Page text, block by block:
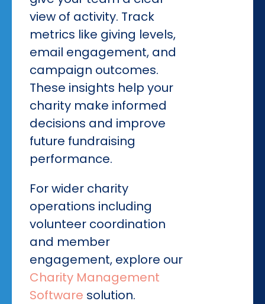
view of activity. Track
metrics like giving levels,
email engagement, and
campaign outcomes.
These insights help your
charity make informed
decisions and improve
future fundraising
performance.
For wider charity
operations including
volunteer coordination
and member
engagement, explore our
Charity Management
Software solution.